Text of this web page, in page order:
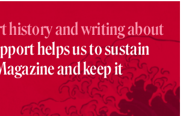
history and writing about
helps us to sustain
and keep it